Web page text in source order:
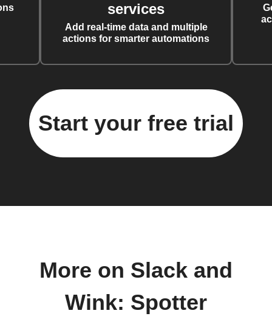
services
Add real-time data and multiple
actions for smarter automations
Start your free trial
More on Slack and
Wink: Spotter